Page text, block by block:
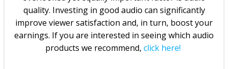
quality. Investing in good audio can significantly
improve viewer satisfaction and, in turn, boost your
earnings. If you are interested in seeing which audio
products we recommend, click here!